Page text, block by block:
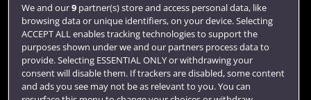
Library
Jobs
Login
Term dates
We and our9partner(s) store and access personal data, like
browsing data or unique identifiers, on your device. Selecting
ACCEPT ALL enables tracking technologies to support the
purposes shown under we and our partners process data to
provide. Selecting ESSENTIAL ONLY or withdrawing your
consent will disable them. If trackers are disabled, some content
and ads you see may not be as relevant to you. You can